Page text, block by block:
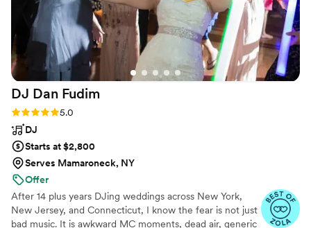
DJ Dan Fudim
Rating: 5.0 (46 reviews)
5.0
DJ
Starts at $2,800
Serves Mamaroneck, NY
Offer
After 14 plus years DJing weddings across New York,
New Jersey, and Connecticut, I know the fear is not just
bad music. It is awkward MC moments, dead air, generic